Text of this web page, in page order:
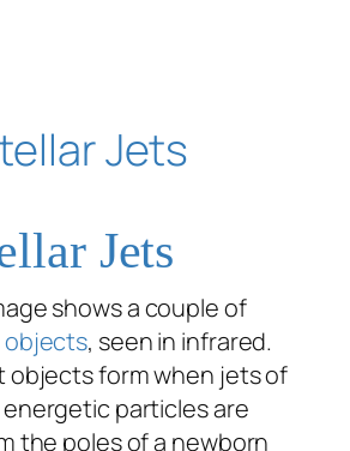
Jets
shows a couple of
objects, seen in infrared.
objects form when jets of
particles are
the poles of a newborn